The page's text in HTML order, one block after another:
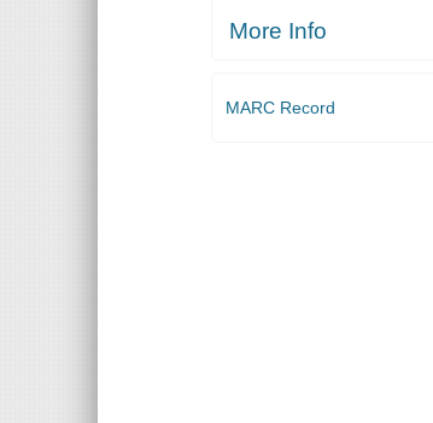
More Info
MARC Record